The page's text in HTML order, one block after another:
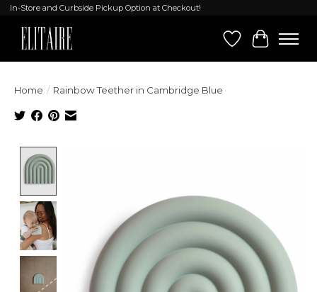
In-Store and Curbside Pickup Option at Checkout!
Wish List
Cart
Home / Rainbow Teether in Cambridge Blue